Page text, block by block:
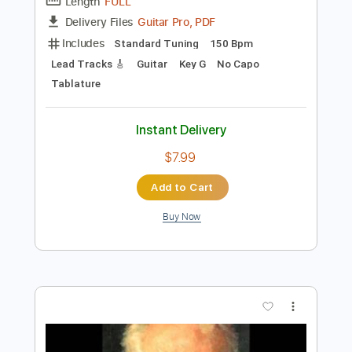
Preview PDF Sample
Russian Dance (Trepak) - Tchaikovsky
FULL
Guitar Pro, PDF
Tablature
Instant Delivery